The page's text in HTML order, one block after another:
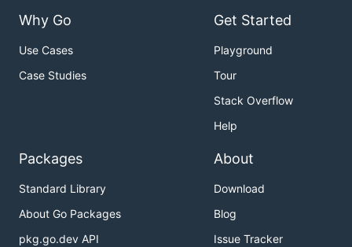
Why Go
Use Cases
Case Studies
Get Started
Playground
Tour
Stack Overflow
Help
Packages
Standard Library
About Go Packages
pkg.go.dev API
About
Download
Blog
Issue Tracker